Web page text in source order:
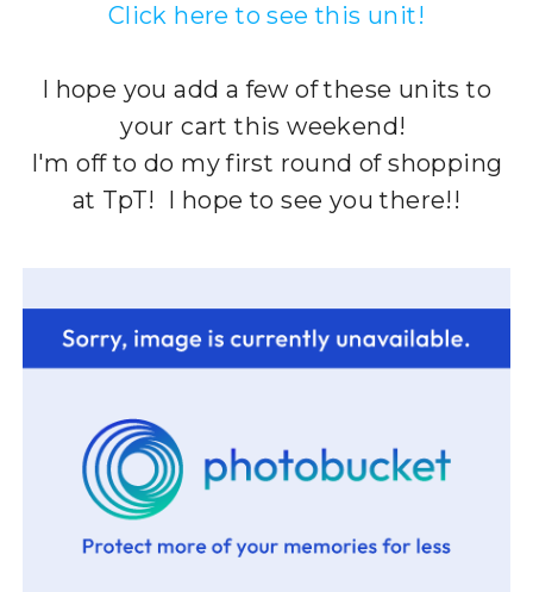
Click here to see this unit!
I hope you add a few of these units to
your cart this weekend!
I'm off to do my first round of shopping
at TpT! I hope to see you there!!